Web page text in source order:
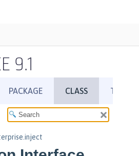
9.1